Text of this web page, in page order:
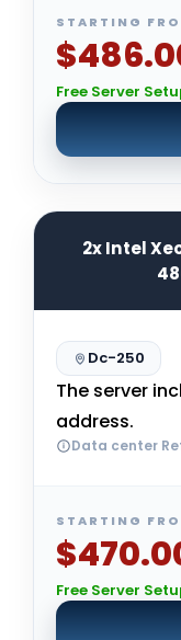
STARTING
Free Server
2x Intel
Dc-250
The server
address.
Data center
STARTING
Free Server